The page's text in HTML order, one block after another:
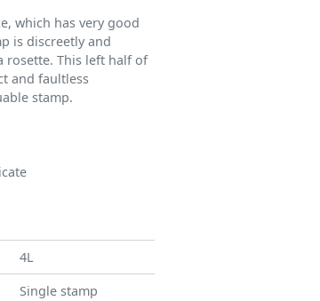
which has very good
is discreetly and
rosette. This left half of
and faultless
stamp.
4L
Single stamp